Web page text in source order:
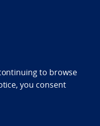
statement
to browse
you consent